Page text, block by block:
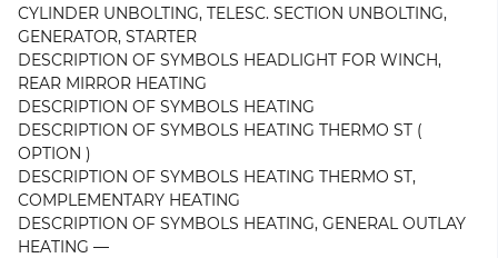
CYLINDER UNBOLTING, TELESC. SECTION UNBOLTING,
GENERATOR, STARTER
DESCRIPTION OF SYMBOLS HEADLIGHT FOR WINCH,
REAR MIRROR HEATING
DESCRIPTION OF SYMBOLS HEATING
DESCRIPTION OF SYMBOLS HEATING THERMO ST (
OPTION )
DESCRIPTION OF SYMBOLS HEATING THERMO ST,
COMPLEMENTARY HEATING
DESCRIPTION OF SYMBOLS HEATING, GENERAL OUTLAY
HEATING —